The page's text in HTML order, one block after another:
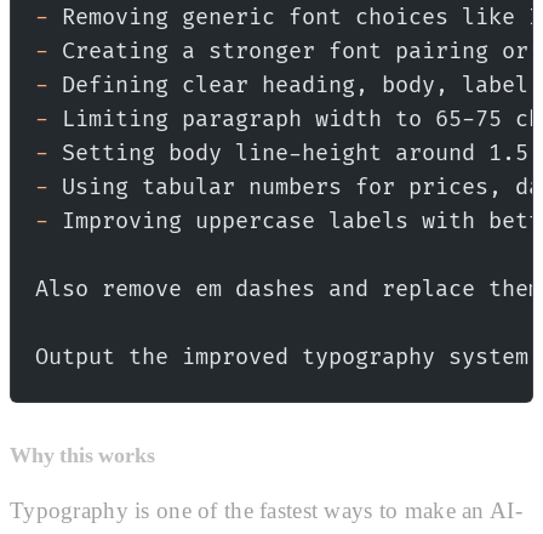
- Removing generic font choices like
- Creating a stronger font pairing or
- Defining clear heading, body,
- Limiting paragraph width to 65-75
- Setting body line-height around 1.5.
- Using tabular numbers for prices,
- Improving uppercase labels with
Also remove em dashes and replace
Output the improved typography system
Why this works
Typography is one of the fastest ways to make an AI-